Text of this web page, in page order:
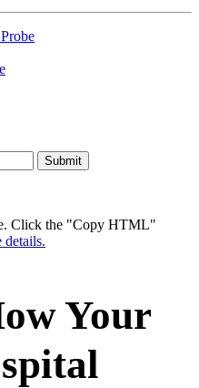
Click the "Copy HTML"
details.
Your